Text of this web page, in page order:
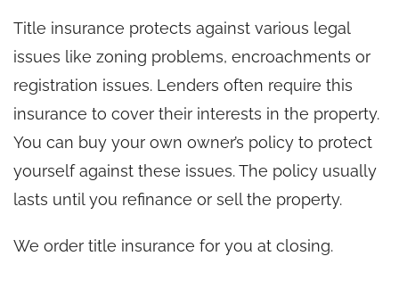
Title insurance protects against various legal
issues like zoning problems, encroachments or
registration issues. Lenders often require this
insurance to cover their interests in the property.
You can buy your own owner’s policy to protect
yourself against these issues. The policy usually
lasts until you refinance or sell the property.
We order title insurance for you at closing.